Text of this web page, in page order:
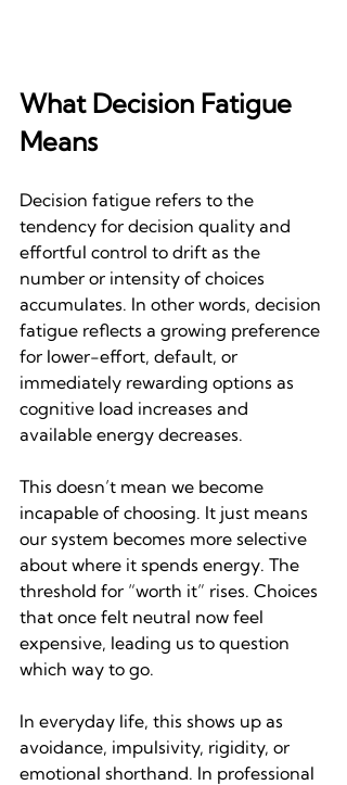
What Decision Fatigue
Means
Decision fatigue refers to the
tendency for decision quality and
effortful control to drift as the
number or intensity of choices
accumulates. In other words, decision
fatigue reflects a growing preference
for lower-effort, default, or
immediately rewarding options as
cognitive load increases and
available energy decreases.
This doesn’t mean we become
incapable of choosing. It just means
our system becomes more selective
about where it spends energy. The
threshold for “worth it” rises. Choices
that once felt neutral now feel
expensive, leading us to question
which way to go.
In everyday life, this shows up as
avoidance, impulsivity, rigidity, or
emotional shorthand. In professional